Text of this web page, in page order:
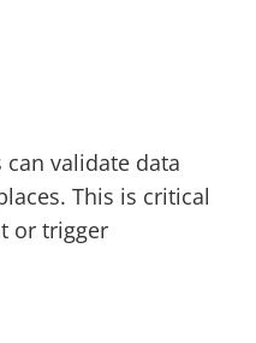
validate data
This is critical
or trigger